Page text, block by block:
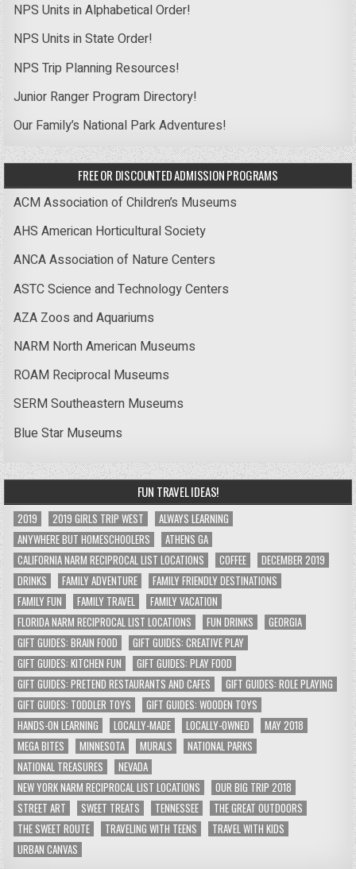
NPS Units in Alphabetical Order!
NPS Units in State Order!
NPS Trip Planning Resources!
Junior Ranger Program Directory!
Our Family’s National Park Adventures!
FREE OR DISCOUNTED ADMISSION PROGRAMS
ACM Association of Children’s Museums
AHS American Horticultural Society
ANCA Association of Nature Centers
ASTC Science and Technology Centers
AZA Zoos and Aquariums
NARM North American Museums
ROAM Reciprocal Museums
SERM Southeastern Museums
Blue Star Museums
FUN TRAVEL IDEAS!
2019 2019 GIRLS TRIP WEST
ALWAYS LEARNING
ANYWHERE BUT HOMESCHOOLERS
ATHENS GA
CALIFORNIA NARM RECIPROCAL LIST LOCATIONS
COFFEE
DECEMBER 2019
DRINKS
FAMILY ADVENTURE
FAMILY FRIENDLY DESTINATIONS
FAMILY FUN
FAMILY TRAVEL
FAMILY VACATION
FLORIDA NARM RECIPROCAL LIST LOCATIONS
FUN DRINKS
GEORGIA
GIFT GUIDES: BRAIN FOOD
GIFT GUIDES: CREATIVE PLAY
GIFT GUIDES: KITCHEN FUN
GIFT GUIDES: PLAY FOOD
GIFT GUIDES: PRETEND RESTAURANTS AND CAFES
GIFT GUIDES: ROLE PLAYING
GIFT GUIDES: TODDLER TOYS
GIFT GUIDES: WOODEN TOYS
HANDS-ON LEARNING
LOCALLY-MADE LOCALLY-OWNED
MAY 2018
MEGA BITES
MINNESOTA MURALS
NATIONAL PARKS
NATIONAL TREASURES
NEVADA
NEW YORK NARM RECIPROCAL LIST LOCATIONS
OUR BIG TRIP 2018
STREET ART
SWEET TREATS TENNESSEE
THE GREAT OUTDOORS
THE SWEET ROUTE
TRAVELING WITH TEENS
TRAVEL WITH KIDS
URBAN CANVAS